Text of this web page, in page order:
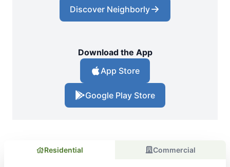
Discover Neighborly
Download the App
App Store
Google Play Store
Residential Commercial